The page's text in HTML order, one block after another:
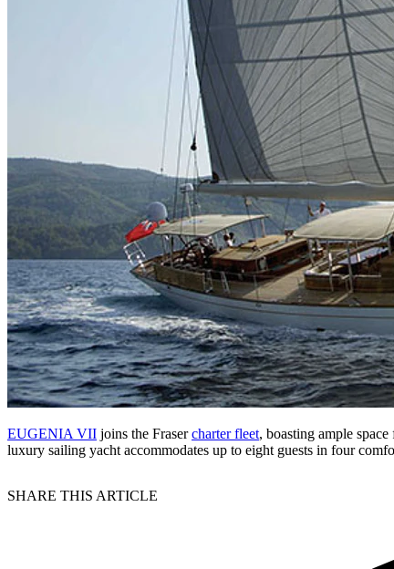
EUGENIA VII joins the Frasercharter fleet, boasting ample
luxury sailing yacht accommodates up to eight guests in four
SHARE THIS ARTICLE